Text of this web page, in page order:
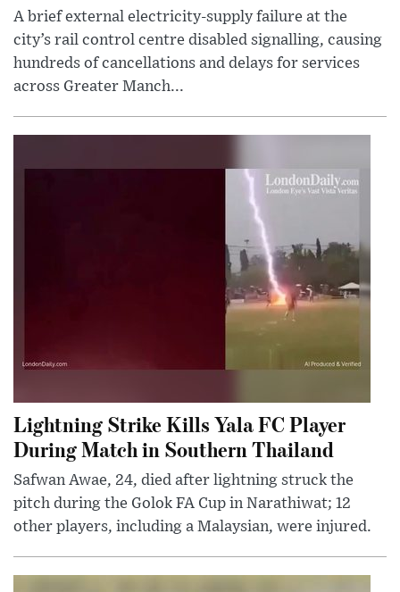
A brief external electricity-supply failure at the
city’s rail control centre disabled signalling, causing
hundreds of cancellations and delays for services
across Greater Manch...
Lightning Strike Kills Yala FC Player
During Match in Southern Thailand
Safwan Awae, 24, died after lightning struck the
pitch during the Golok FA Cup in Narathiwat; 12
other players, including a Malaysian, were injured.